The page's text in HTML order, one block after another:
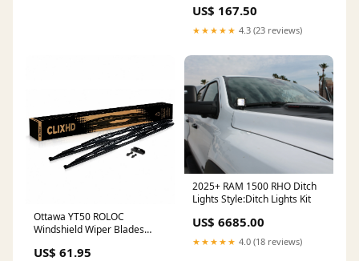
US$ 167.50
★★★★★ 4.3 (23 reviews)
Ottawa YT50 ROLOC
Windshield Wiper Blades
US$ 61.95
2025+ RAM 1500 RHO Ditch
Lights Style:Ditch Lights Kit
US$ 6685.00
★★★★★ 4.0 (18 reviews)